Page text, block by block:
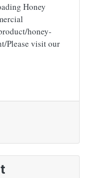
Honey
honey-
Please visit our